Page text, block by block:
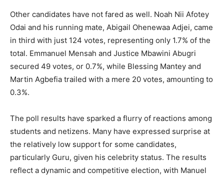
Other candidates have not fared as well. Noah Nii Afotey
Odai and his running mate, Abigail Ohenewaa Adjei, came
in third with just 124 votes, representing only 1.7% of the
total. Emmanuel Mensah and Justice Mbawini Abugri
secured 49 votes, or 0.7%, while Blessing Mantey and
Martin Agbefia trailed with a mere 20 votes, amounting to
0.3%.
The poll results have sparked a flurry of reactions among
students and netizens. Many have expressed surprise at
the relatively low support for some candidates,
particularly Guru, given his celebrity status. The results
reflect a dynamic and competitive election, with Manuel